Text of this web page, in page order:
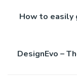
How to easily
DesignEvo –